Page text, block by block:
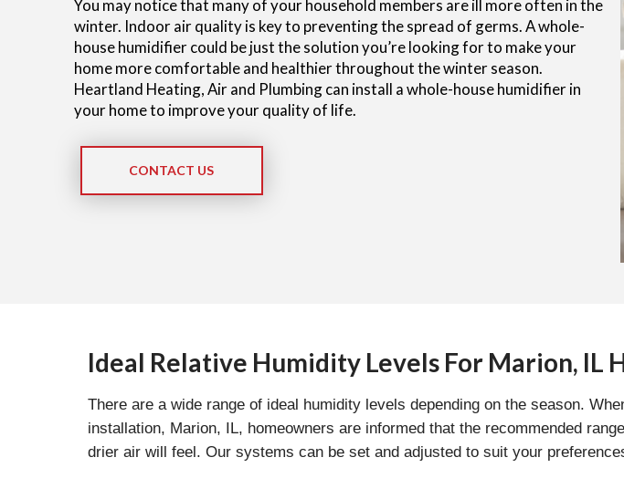
You may notice that many of your household members are ill more often in the
winter. Indoor air quality is key to preventing the spread of germs. A whole-
house humidifier could be just the solution you’re looking for to make your
home more comfortable and healthier throughout the winter season.
Heartland Heating, Air and Plumbing can install a whole-house humidifier in
your home to improve your quality of life.
CONTACT US
Ideal Relative Humidity Levels For Marion, IL
There are a wide range of ideal humidity levels depending on the season.
installation, Marion, IL, homeowners are informed that the recommended
drier air will feel. Our systems can be set and adjusted to suit your